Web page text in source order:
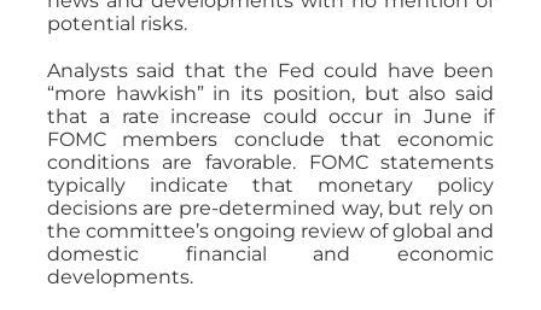
potential risks.
Analysts said that the Fed could have been
“more hawkish” in its position, but also said
that a rate increase could occur in June if
FOMC members conclude that economic
conditions are favorable. FOMC statements
typically indicate that monetary policy
decisions are pre-determined way, but rely on
the committee’s ongoing review of global and
domestic financial and economic
developments.